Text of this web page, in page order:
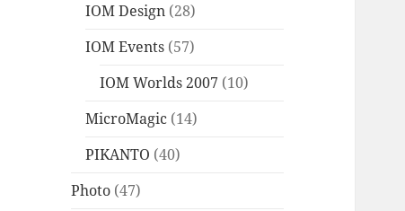
IOM Design (28)
IOM Events (57)
IOM Worlds 2007 (10)
MicroMagic (14)
PIKANTO (40)
Photo (47)